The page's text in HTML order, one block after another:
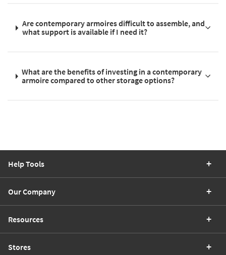
Are contemporary armoires difficult to assemble, and
what support is available if I need it?
What are the benefits of investing in a contemporary
armoire compared to other storage options?
Help Tools
Our Company
Resources
Stores